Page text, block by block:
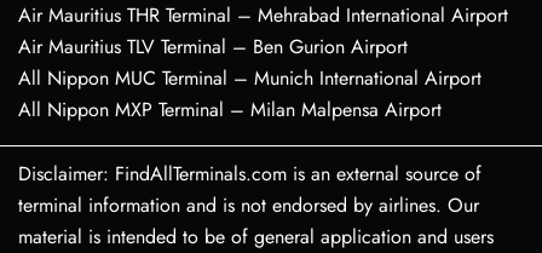
Air Mauritius THR Terminal – Mehrabad International Airport
Air Mauritius TLV Terminal – Ben Gurion Airport
All Nippon MUC Terminal – Munich International Airport
All Nippon MXP Terminal – Milan Malpensa Airport
Disclaimer: FindAllTerminals.com is an external source of
terminal information and is not endorsed by airlines. Our
material is intended to be of general application and users